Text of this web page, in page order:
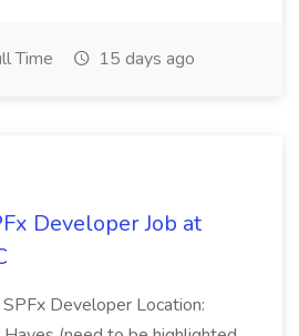
Time 15 days ago
Developer Job at
SPFx Developer Location: